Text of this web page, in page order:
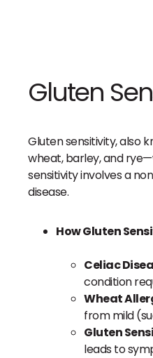
Gluten
Gluten sensitivity, also
wheat, barley, and
sensitivity involves a
disease.
How Gluten
Celiac
condition
Wheat
from mild
Gluten
leads to